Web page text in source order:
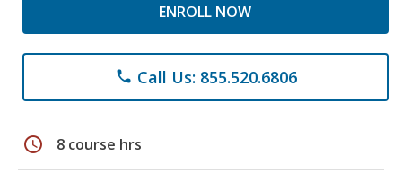
ENROLL NOW
phone Call Us: 855.520.6806
schedule 8 course hrs